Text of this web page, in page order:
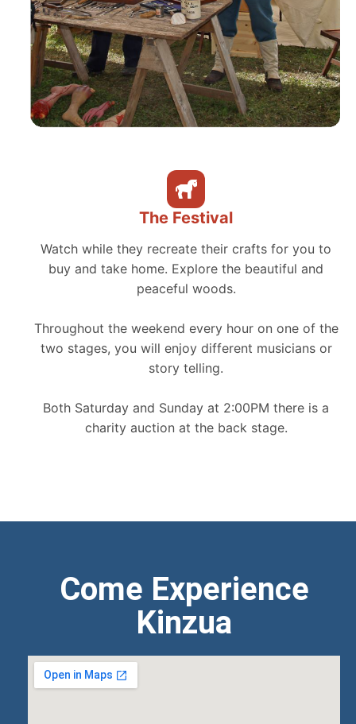
The Festival
Watch while they recreate their crafts for you to
buy and take home. Explore the beautiful and
peaceful woods.
Throughout the weekend every hour on one of the
two stages, you will enjoy different musicians or
story telling.
Both Saturday and Sunday at 2:00PM there is a
charity auction at the back stage.
Come Experience
Kinzua